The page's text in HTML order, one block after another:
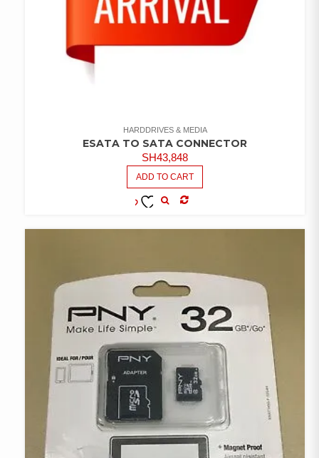
HARDDRIVES & MEDIA
ESATA TO SATA CONNECTOR
SH43,848
ADD TO CART
WISHLIST